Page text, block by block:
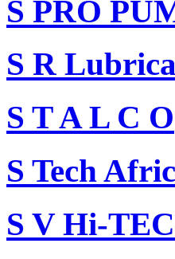
S PRO
S R
S T A L C O
S Tech
S V Hi-